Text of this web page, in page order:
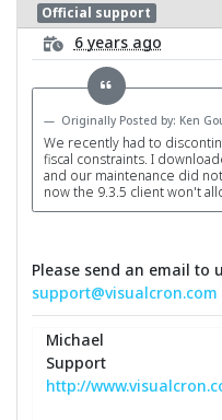
Official support
6 years ago
Originally Posted by: Ken
We recently had to
fiscal constraints. I
and our maintenance did
now the 9.3.5 client won't
Please send an email to
support@visualcron.com
Michael
Support
http://